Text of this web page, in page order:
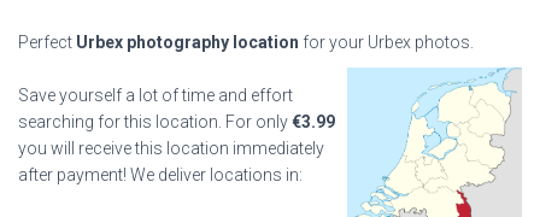
Perfect Urbex photography location for your Urbex photos.
Save yourself a lot of time and effort
searching for this location. For only€3.99
you will receive this location immediately
after payment! We deliver locations in: